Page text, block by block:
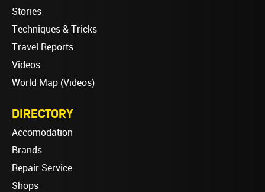
Stories
Techniques & Tricks
Travel Reports
Videos
World Map (Videos)
DIRECTORY
Accomodation
Brands
Repair Service
Shops